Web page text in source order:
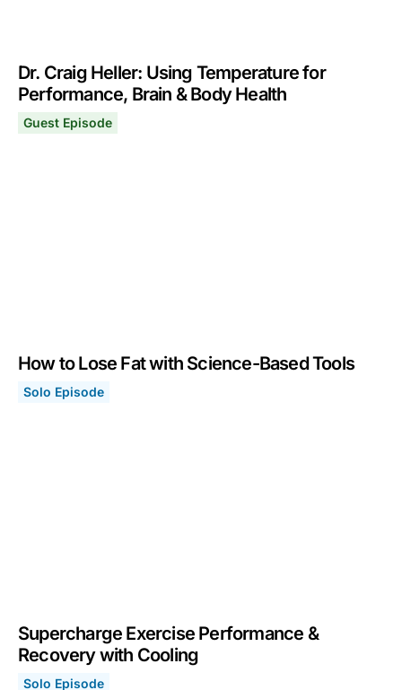
Dr. Craig Heller: Using Temperature for
Performance, Brain & Body Health
Guest Episode
How to Lose Fat with Science-Based Tools
Solo Episode
Supercharge Exercise Performance &
Recovery with Cooling
Solo Episode